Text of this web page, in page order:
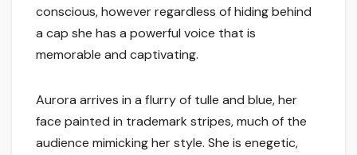
conscious, however regardless of hiding behind
a cap she has a powerful voice that is
memorable and captivating.
Aurora arrives in a flurry of tulle and blue, her
face painted in trademark stripes, much of the
audience mimicking her style. She is enegetic,